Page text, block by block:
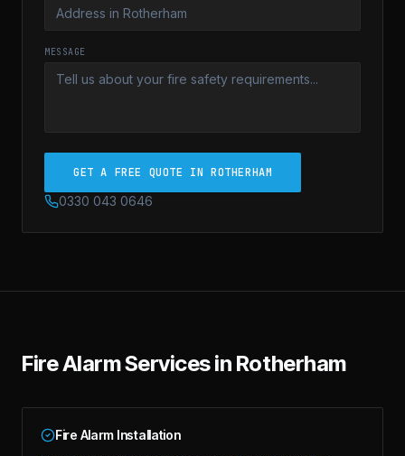
MESSAGE
GET A FREE QUOTE IN ROTHERHAM
0330 043 0646
Fire Alarm Services in Rotherham
Fire Alarm Installation